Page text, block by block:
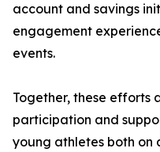
account and savings
engagement
events.
Together, these efforts
participation and
young athletes both on